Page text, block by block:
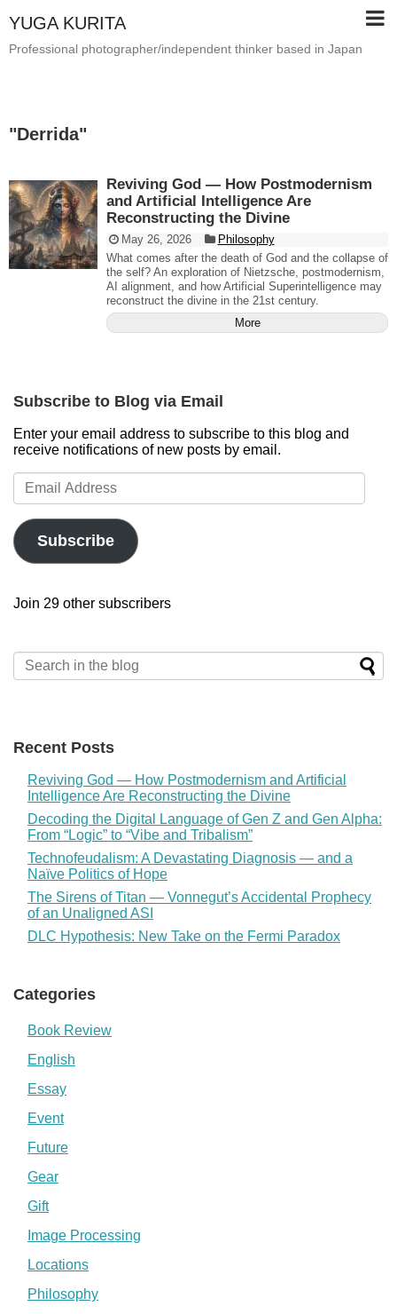
YUGA KURITA
Professional photographer/independent thinker based in Japan
"Derrida"
Reviving God — How Postmodernism
and Artificial Intelligence Are
Reconstructing the Divine
May 26, 2026
Philosophy
What comes after the death of God and the collapse of
the self? An exploration of Nietzsche, postmodernism,
AI alignment, and how Artificial Superintelligence may
reconstruct the divine in the 21st century.
More
Subscribe to Blog via Email
Enter your email address to subscribe to this blog and
receive notifications of new posts by email.
Email
Address
Subscribe
Join 29 other subscribers
Recent Posts
Reviving God — How Postmodernism and Artificial
Intelligence Are Reconstructing the Divine
Decoding the Digital Language of Gen Z and Gen Alpha:
From “Logic” to “Vibe and Tribalism”
Technofeudalism: A Devastating Diagnosis — and a
Naïve Politics of Hope
The Sirens of Titan — Vonnegut’s Accidental Prophecy
of an Unaligned ASI
DLC Hypothesis: New Take on the Fermi Paradox
Categories
Book Review
English
Essay
Event
Future
Gear
Gift
Image Processing
Locations
Philosophy